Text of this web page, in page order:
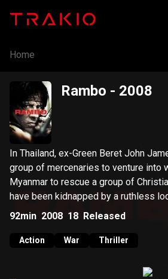
Home
Rambo - 2008
In Thailand, ex-Green Beret John
group of mercenaries to venture into
Myanmar to rescue a group of
have been kidnapped by a ruthless
92min 2008 18 Released
Action War Thriller